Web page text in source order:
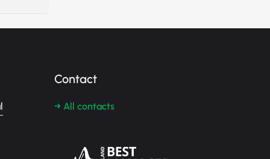
Contact
→ All contacts